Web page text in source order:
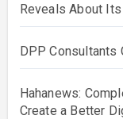
Reveals About
DPP Consultants
Hahanews:
Create a Better